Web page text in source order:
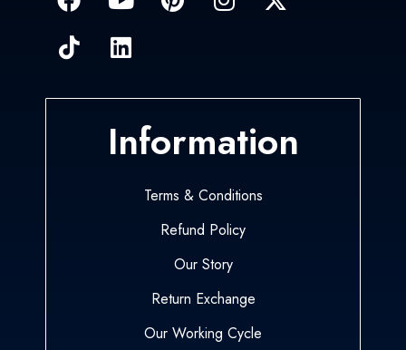
Information
Terms & Conditions
Refund Policy
Our Story
Return Exchange
Our Working Cycle